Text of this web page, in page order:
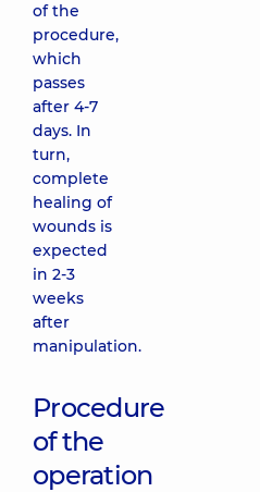
of the
procedure,
which
passes
after 4-7
days. In
turn,
complete
healing of
wounds is
expected
in 2-3
weeks
after
manipulation.
Procedure
of the
operation